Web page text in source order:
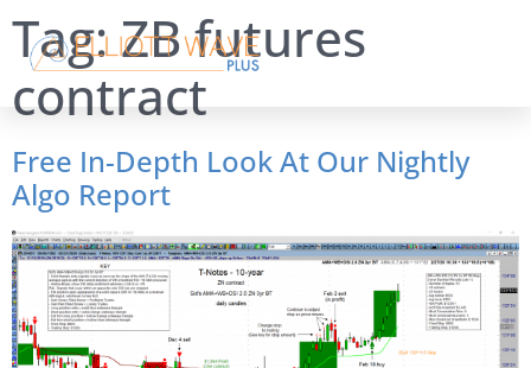
Tag:ZB futures
contract
Free In-Depth Look At Our Nightly
Algo Report